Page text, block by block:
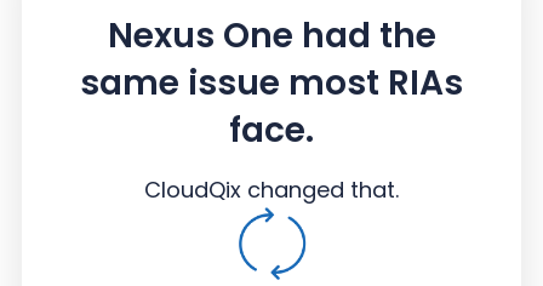
Nexus One had the
same issue most RIAs
face.
CloudQix changed that.